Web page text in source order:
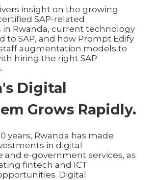
insight on the growing
SAP-related
in Rwanda, current technology
to SAP, and how Prompt Edify
augmentation models to
hiring the right SAP
Digital
Grows Rapidly.
years, Rwanda has made
in digital
and e-government services, as
fintech and ICT
Digital